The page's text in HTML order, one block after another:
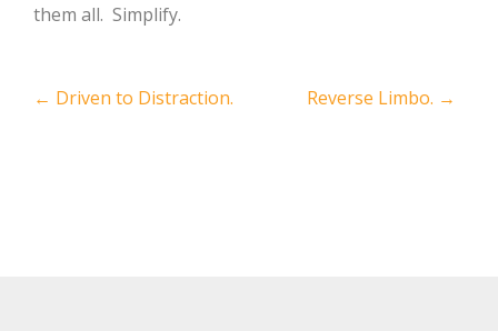
them all. Simplify.
Post
← Driven to Distraction. Reverse Limbo. →